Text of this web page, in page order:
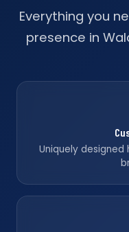
Everything you
presence in
Uniquely